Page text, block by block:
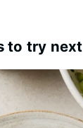
to try next